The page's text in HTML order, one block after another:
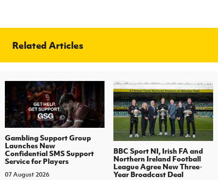
Related Articles
Gambling Support Group
Launches New
Confidential SMS Support
Service for Players
07 August 2026
BBC Sport NI, Irish FA and
Northern Ireland Football
League Agree New Three-
Year Broadcast Deal